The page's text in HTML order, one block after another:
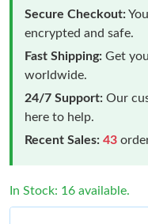
Secure Checkout:
encrypted and safe.
Fast Shipping: Get
worldwide.
24/7 Support: Our
here to help.
Recent Sales: 43
In Stock: 16 available.